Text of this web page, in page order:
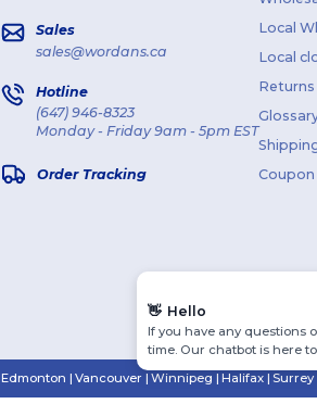
Sales
sales@wordans.ca
Hotline
(647) 946-8323
Monday - Friday 9am - 5pm EST
Order Tracking
Local
Local
Returns
Coupon
Edmonton | Vancouver | Winnipeg | Halifax | Surrey
👋 Hello
If you have any questions
time. Our chatbot is here